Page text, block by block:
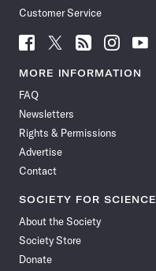
Customer Service
Follow
News
Facebook
Follow
News
Follow
News
Follow
News
Follow
News
MORE INFORMATION
FAQ
Newsletters
Rights & Permissions
Advertise
Contact
SOCIETY FOR SCIENCE
About the Society
Society Store
Donate